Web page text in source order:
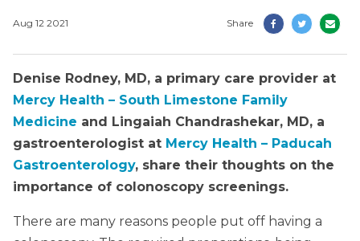
Aug 12 2021 Share
Denise Rodney, MD, a primary care provider at
Mercy Health – South Limestone Family
Medicine and Lingaiah Chandrashekar, MD, a
gastroenterologist at Mercy Health – Paducah
Gastroenterology, share their thoughts on the
importance of colonoscopy screenings.
There are many reasons people put off having a